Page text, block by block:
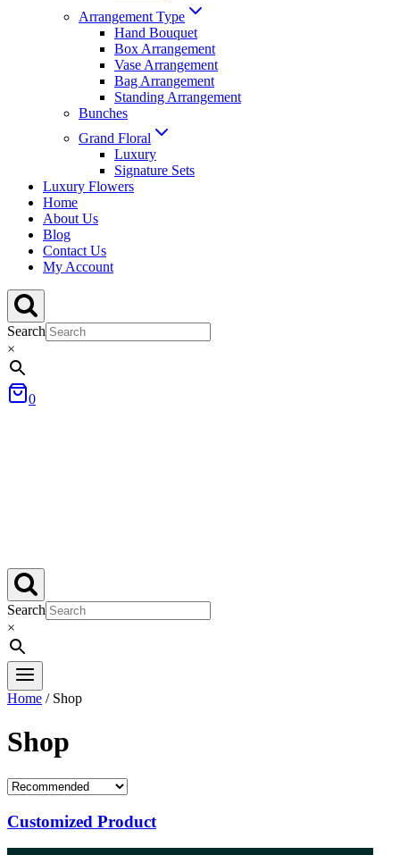
Arrangement Type
Hand Bouquet
Box Arrangement
Vase Arrangement
Bag Arrangement
Standing Arrangement
Bunches
Grand Floral
Luxury
Signature Sets
Luxury Flowers
Home
About Us
Blog
Contact Us
My Account
Search
×
0
Search
×
Home / Shop
Shop
Customized Product